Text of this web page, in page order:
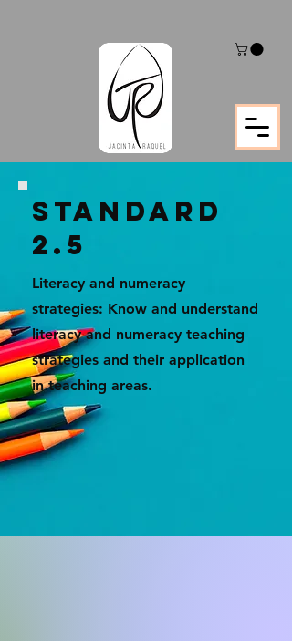
STANDARD
2.5
Literacy and numeracy
strategies: Know and understand
literacy and numeracy teaching
strategies and their application
in teaching areas.